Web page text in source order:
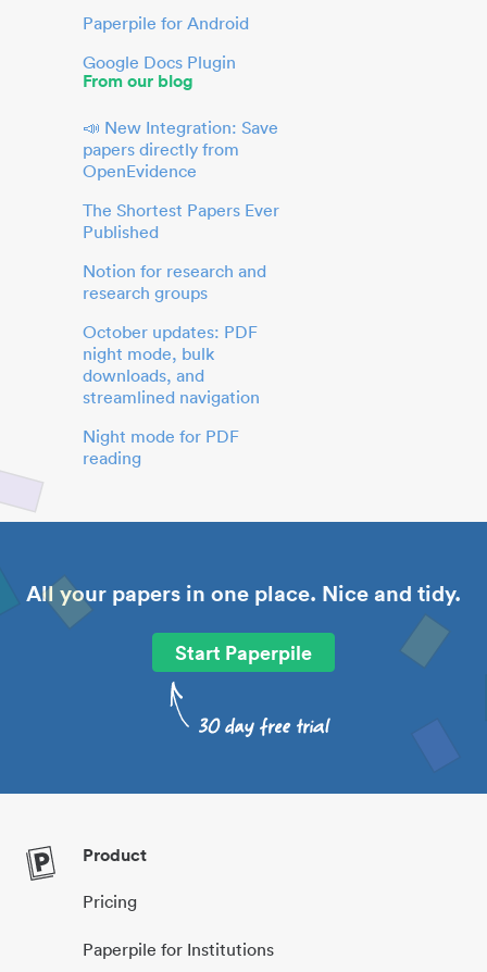
Paperpile for Android
Google Docs Plugin
From our blog
📣 New Integration: Save
papers directly from
OpenEvidence
The Shortest Papers Ever
Published
Notion for research and
research groups
October updates: PDF
night mode, bulk
downloads, and
streamlined navigation
Night mode for PDF
reading
All your papers in one place. Nice and tidy.
Start Paperpile
Product
Pricing
Paperpile for Institutions